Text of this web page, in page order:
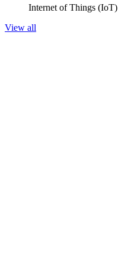
Internet of Things (IoT)
View all